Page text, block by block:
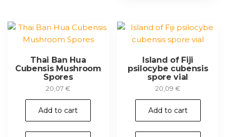
Thai Ban Hua
Cubensis Mushroom
Spores
20,07€
Add to cart
Island of Fiji
psilocybe cubensis
spore vial
20,09€
Add to cart